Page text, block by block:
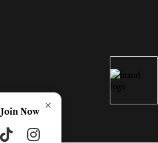
×
Join Now